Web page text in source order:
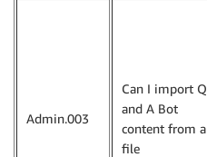
Admin.003
Can I import Q
and A Bot
content from a
file